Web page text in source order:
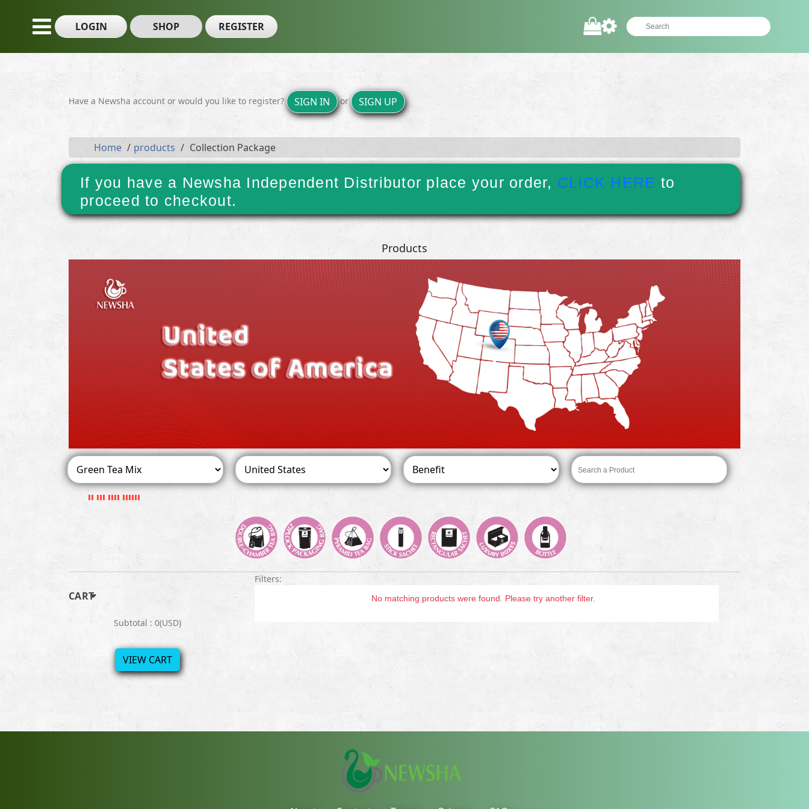
LOGIN SHOP REGISTER
Have a Newsha account or would you like to register? SIGN IN or SIGN UP
Home products Collection Package
If you have a Newsha Independent Distributor place your order, CLICK HERE to
proceed to checkout.
Products
CART
Subtotal : 0(USD)
VIEW CART
Filters:
No matching products were found. Please try another filter.